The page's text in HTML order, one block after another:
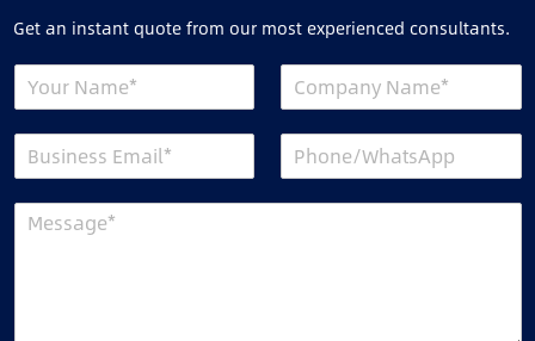
Get an instant quote from our most experienced consultants.